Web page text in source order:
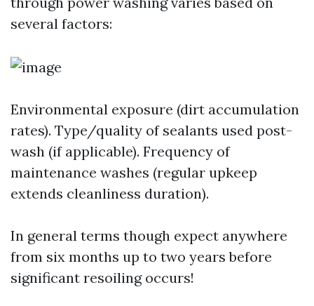
several factors:
Environmental exposure (dirt accumulation
rates). Type/quality of sealants used post-
wash (if applicable). Frequency of
maintenance washes (regular upkeep
extends cleanliness duration).
In general terms though expect anywhere
from six months up to two years before
significant resoiling occurs!